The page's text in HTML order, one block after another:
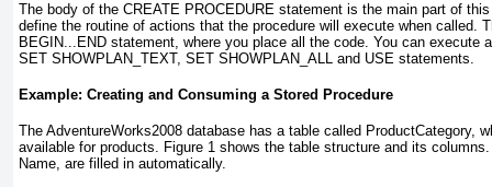
The body of the CREATE PROCEDURE statement is the main part of
define the routine of actions that the procedure will execute when called.
BEGIN...END statement, where you place all the code. You can execute
SET SHOWPLAN_TEXT, SET SHOWPLAN_ALL and USE statements.
Example: Creating and Consuming a Stored Procedure
The AdventureWorks2008 database has a table called ProductCategory,
available for products. Figure 1 shows the table structure and its
Name , are filled in automatically.